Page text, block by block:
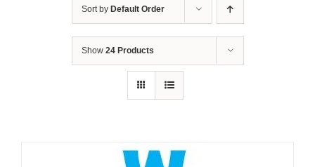
Sort by Default Order
Show 24 Products